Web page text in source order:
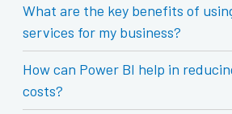
What are the key benefits of
services for my business?
How can Power BI help in
costs?